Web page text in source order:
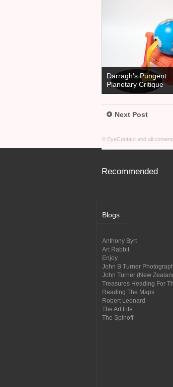
Darragh’s Pungent
Planetary Critique
Next Post
© EyeContact and all
Recommended
Blogs
Anthony Byrt
Art Rabbit
Enjoy
John B Turner
John Turner (New
Treasures Heading For
Reading The Maps
Robert Leonard
The Art Life
The Spinoff